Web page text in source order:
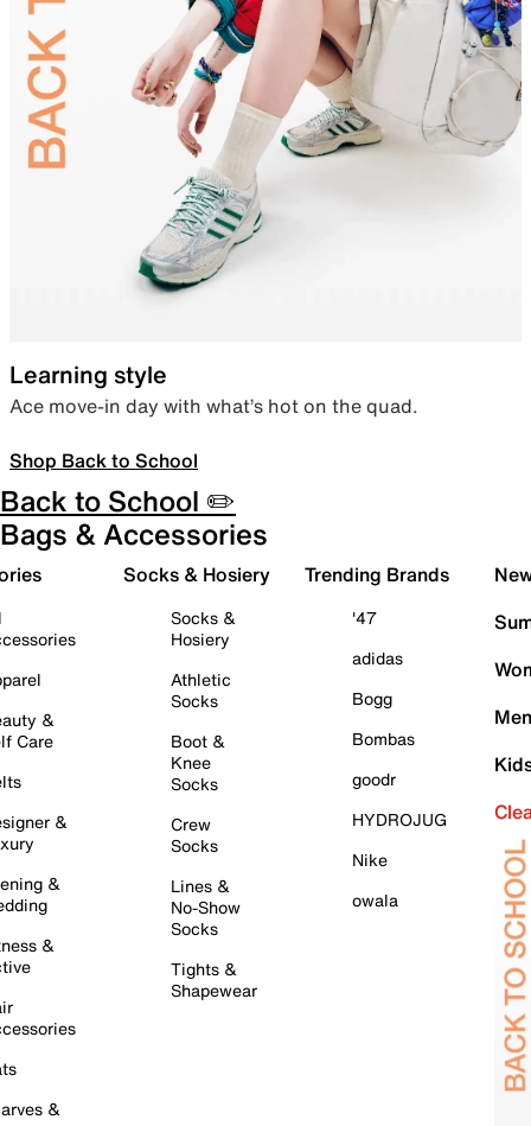
Learning style
Ace move-in day with what’s hot on the quad.
Shop Back to School
Back to School ✏️
Bags & Accessories
&
Care
&
&
&
&
Socks & Hosiery
Socks &
Hosiery
Athletic
Socks
Boot &
Knee
Socks
Crew
Socks
Lines &
No-Show
Socks
Tights &
Shapewear
Trending Brands
'47
adidas
Bogg
Bombas
goodr
HYDROJUG
Nike
owala